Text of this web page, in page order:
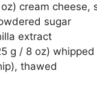
cream cheese,
sugar
extract
g / 8 oz)
thawed